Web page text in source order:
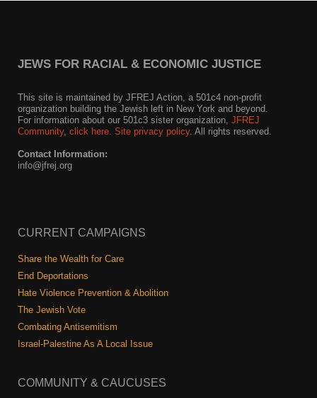
JEWS FOR RACIAL & ECONOMIC JUSTICE
This site is maintained by JFREJ Action, a 501c4 non-profit
organization building the Jewish left in New York and beyond.
For information about our 501c3 sister organization, JFREJ
Community, click here. Site privacy policy. All rights reserved.
Contact Information:
info@jfrej.org
CURRENT CAMPAIGNS
Share the Wealth for Care
End Deportations
Hate Violence Prevention & Abolition
The Jewish Vote
Combating Antisemitism
Israel-Palestine As A Local Issue
COMMUNITY & CAUCUSES